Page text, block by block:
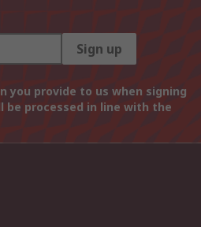
Sign up
you provide to us when signing
processed in line with the